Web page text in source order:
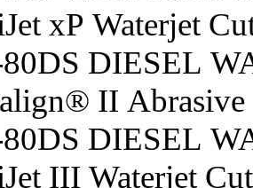
xP Waterjet
DIESEL
II Abrasive
DIESEL
III Waterjet